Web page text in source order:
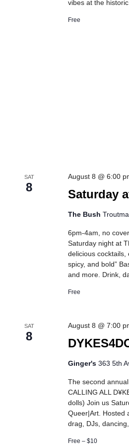
vibes at the
Free
SAT
8
Saturday
August 8 @ 6:00
The Bush
6pm-4am, no
Saturday night at
delicious cocktails,
spicy, and bold”
and more. Drink,
Free
SAT
8
August 8 @ 7:00
Ginger's363 5th
The second
CALLING ALL
dolls) Join us
Queer|Art. Hosted
drag, DJs,
Free – $10